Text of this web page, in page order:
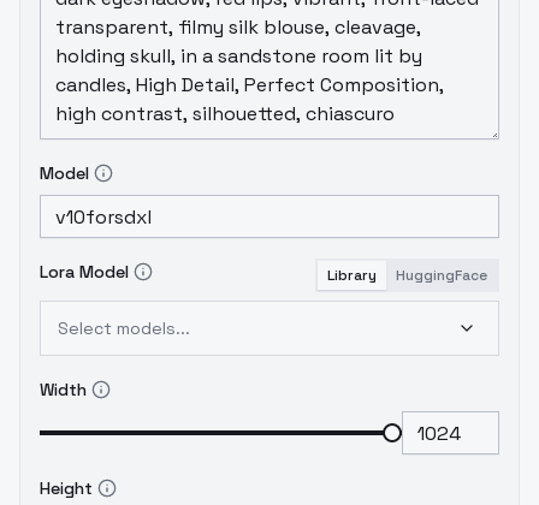
Model
Lora Model Library HuggingFace
Select models...
Width
Height